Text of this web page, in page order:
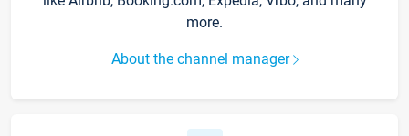
more.
About the channel manager